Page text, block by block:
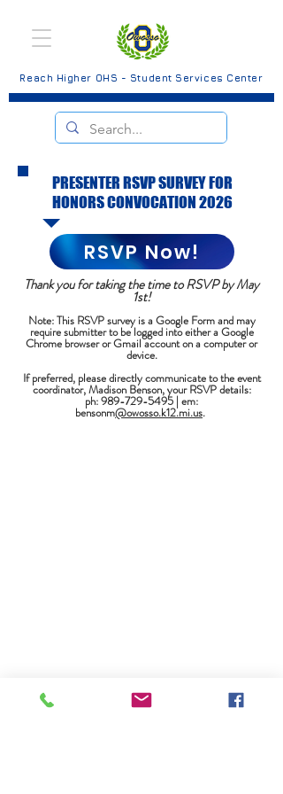
Reach Higher OHS - Student Services Center
PRESENTER RSVP SURVEY FOR
HONORS CONVOCATION 2026
RSVP Now!
Thank you for taking the time to RSVP by May
1st!
Note: This RSVP survey is a Google Form and may
require submitter to be logged into either a Google
Chrome browser or Gmail account on a computer or
device.
If preferred, please directly communicate to the event
coordinator, Madison Benson, your RSVP details:
ph: 989-729-5495 | em:
bensonm@owosso.k12.mi.us.
(989) 729-5495
ReachHigherOHS@gmail.com
SSC School Year Hours: Monday - Friday, 7:00 am-3:30 pm